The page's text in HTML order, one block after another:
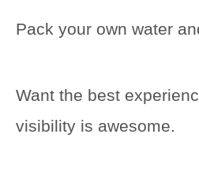
Pack your own water
Want the best
visibility is awesome.